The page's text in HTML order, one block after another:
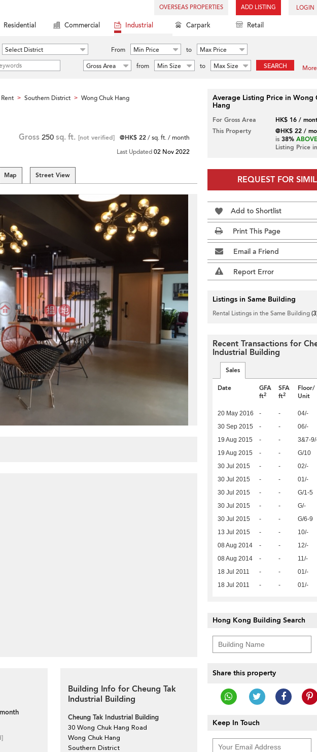
OVERSEAS PROPERTIES ADD LISTING LOGIN
Residential Commercial Industrial Carpark Retail
Select District From Min Price to
Max Price
Gross Area
from Min Size to Max Size SEARCH
> Southern District > Wong Chuk Hang
Gross 250 sq. ft. [not verified] @HK$ 22/ sq. ft. / month
Last Updated02 Nov 2022
Map Street View
Building Info for Cheung Tak
Industrial Building
Cheung Tak Industrial Building
30 Wong Chuk Hang Road
Wong Chuk Hang
Southern District
Average Listing Price in Wong
Hang
For Gross Area
HK$ 16 /
This Property
@HK$ 22 /
is 38% ABOVE
Listing Price
REQUEST FOR
Add to Shortlist
Print This Page
Email a Friend
Report Error
Listings in Same Building
Rental Listings in the Same Building
Recent Transactions for
Industrial Building
Sales
Date
GFA
ft2
SFA
ft2
Floor/
Unit
20 May 2016 - - 04/-
30 Sep 2015 - - 06/-
19 Aug 2015 - - 3&7-
19 Aug 2015 - - G/10
30 Jul 2015 - - 02/-
30 Jul 2015 - - 01/-
30 Jul 2015 - - G/1-5
30 Jul 2015 - - G/-
30 Jul 2015 - - G/6-9
13 Jul 2015 - - 10/-
08 Aug 2014 - - 12/-
08 Aug 2014 - - 11/-
18 Jul 2011 - - 01/-
18 Jul 2011 - - 01/-
Hong Kong Building Search
Share this property
Keep In Touch